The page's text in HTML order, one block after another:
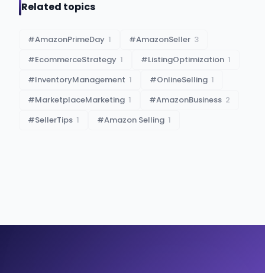
Related topics
#AmazonPrimeDay 1 #AmazonSeller 3
#EcommerceStrategy 1 #ListingOptimization 1
#InventoryManagement 1 #OnlineSelling 1
#MarketplaceMarketing 1 #AmazonBusiness 2
#SellerTips 1 #Amazon Selling 1